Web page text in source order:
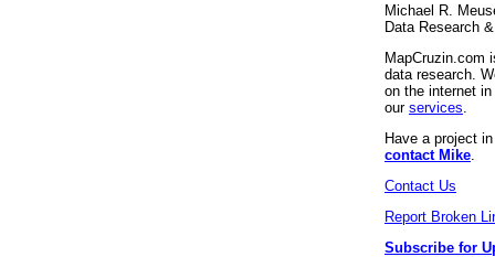
Michael R.
Data Research
MapCruzin.com
data research.
on the internet
our services
Have a project
contact Mike
Contact Us
Report Broken
Subscribe for